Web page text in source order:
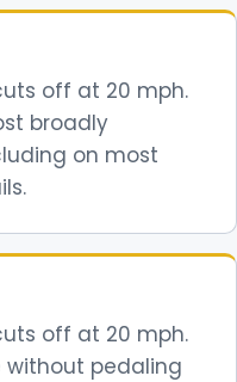
off at 20 mph.
broadly
on most
off at 20 mph.
without pedaling